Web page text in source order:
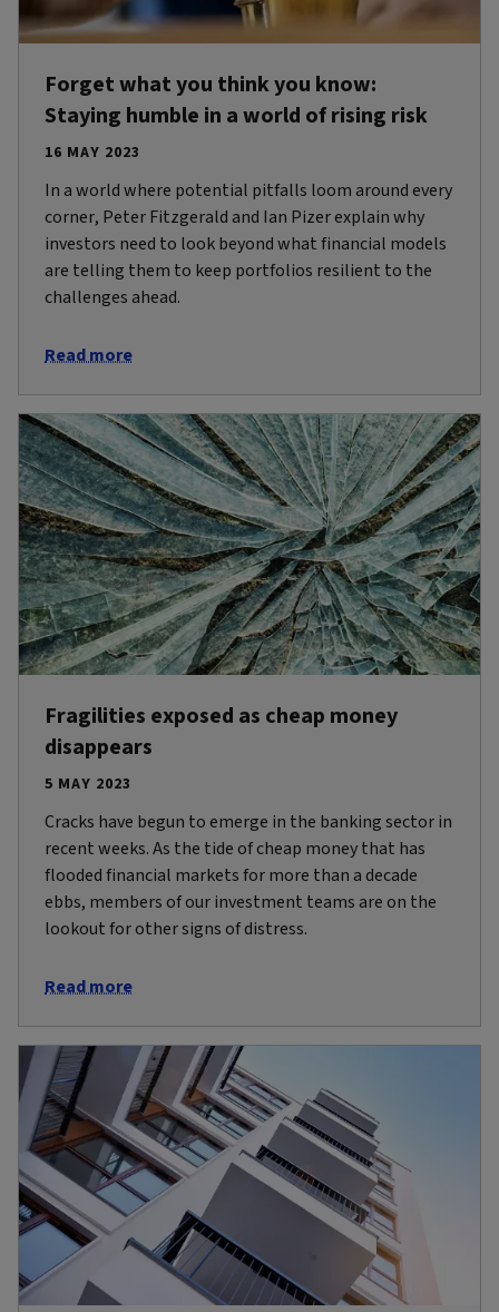
Forget what you think you know:
Staying humble in a world of rising risk
16 MAY 2023
In a world where potential pitfalls loom around every
corner, Peter Fitzgerald and Ian Pizer explain why
investors need to look beyond what financial models
are telling them to keep portfolios resilient to the
challenges ahead.
Read more
Fragilities exposed as cheap money
disappears
5 MAY 2023
Cracks have begun to emerge in the banking sector in
recent weeks. As the tide of cheap money that has
flooded financial markets for more than a decade
ebbs, members of our investment teams are on the
lookout for other signs of distress.
Read more